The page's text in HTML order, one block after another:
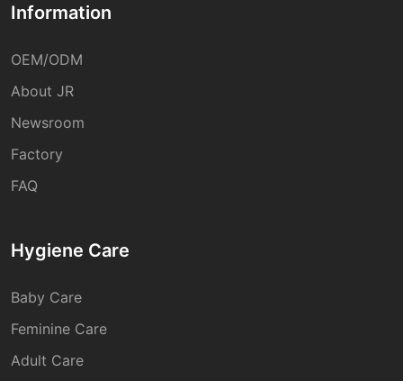
Information
OEM/ODM
About JR
Newsroom
Factory
FAQ
Hygiene Care
Baby Care
Feminine Care
Adult Care